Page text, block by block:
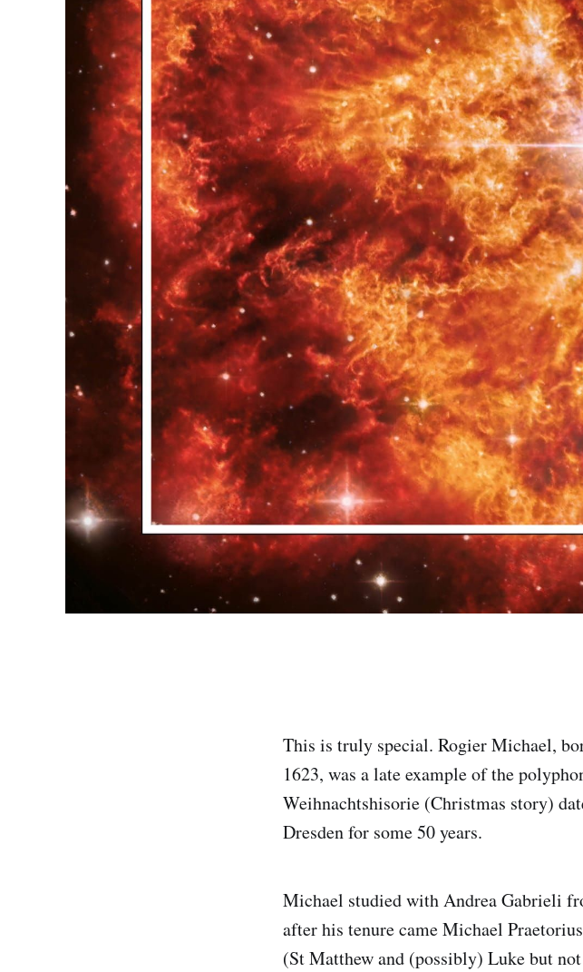
This is truly special. Rogier Michael,
1623, was a late example of the
Weihnachtshisorie (Christmas story)
Dresden for some 50 years.
Michael studied with Andrea Gabrieli
after his tenure came Michael
(St Matthew and (possibly) Luke but